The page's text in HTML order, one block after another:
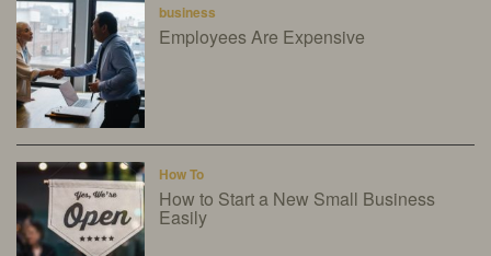
business
Employees Are Expensive
How To
How to Start a New Small Business
Easily